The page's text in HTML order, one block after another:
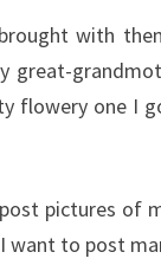
with
great-
flowery one I
pictures of
want to post